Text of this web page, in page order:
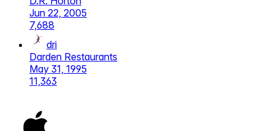
Jun 22, 2005
7,688
dri
Darden Restaurants
May 31, 1995
11,363